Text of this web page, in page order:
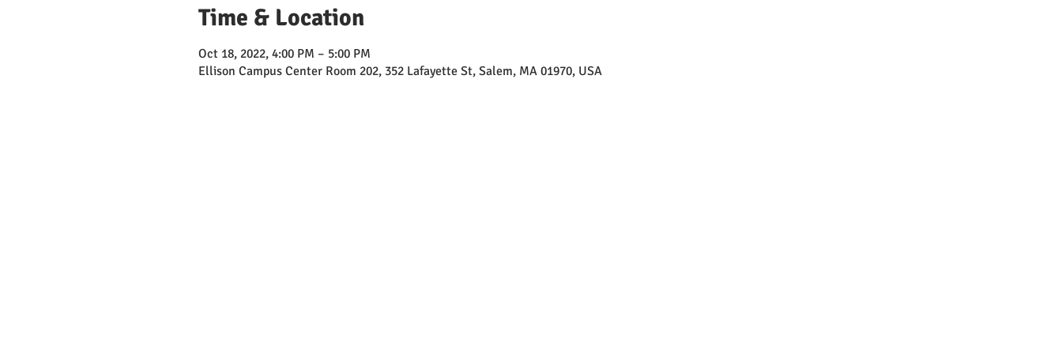
Time & Location
Oct 18, 2022, 4:00 PM – 5:00 PM
Ellison Campus Center Room 202, 352 Lafayette St, Salem, MA 01970, USA